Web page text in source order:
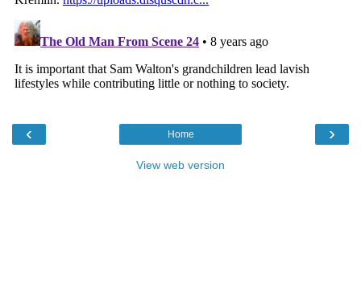
‹ ›
Home
View web version